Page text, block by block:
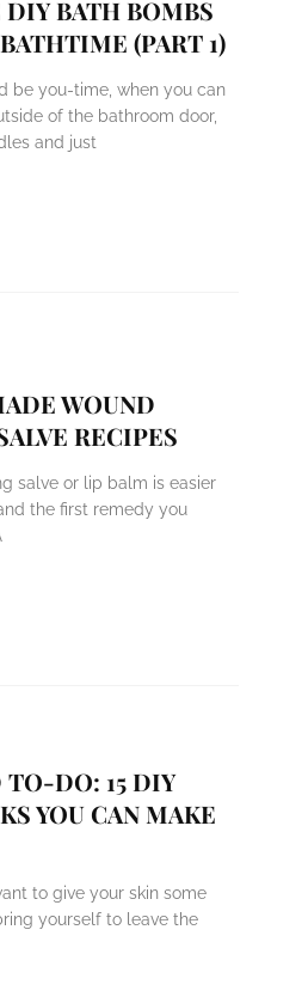
DIY BATH BOMBS
(PART 1)
be you-time, when you can
of the bathroom door,
and just
WOUND
RECIPES
salve or lip balm is easier
the first remedy you
TO-DO: 15 DIY
YOU CAN MAKE
to give your skin some
yourself to leave the